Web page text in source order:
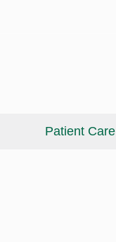
Patient Care